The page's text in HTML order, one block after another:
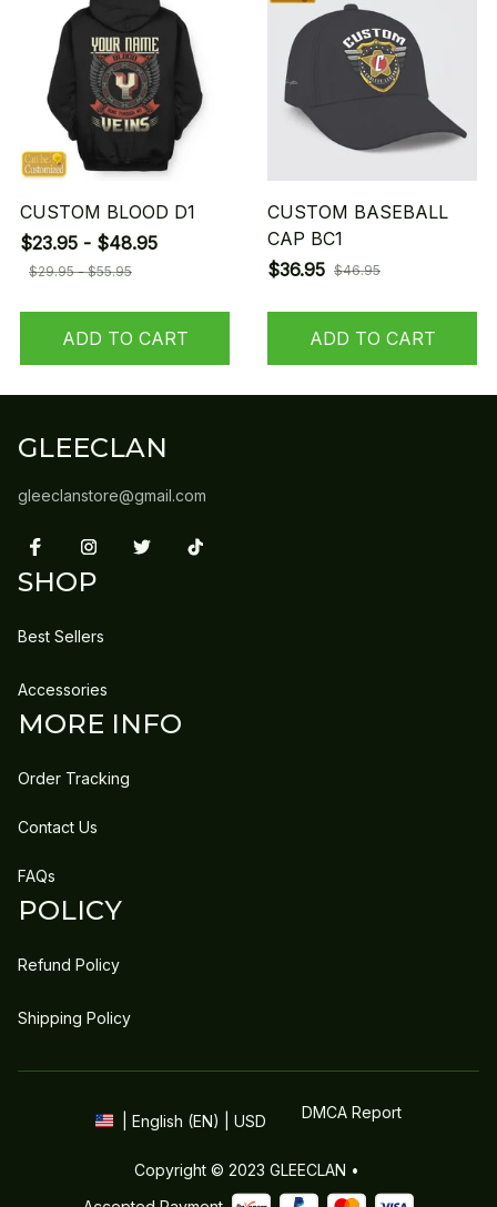
CUSTOM BLOOD D1
$23.95 - $48.95
$29.95 - $55.95
ADD TO CART
CUSTOM BASEBALL
CAP BC1
$36.95 $46.95
ADD TO CART
GLEECLAN
gleeclanstore@gmail.com
SHOP
Best Sellers
Accessories
MORE INFO
Order Tracking
Contact Us
FAQs
POLICY
Refund Policy
Shipping Policy
| English (EN) | USD DMCA Report
Copyright © 2023 GLEECLAN •